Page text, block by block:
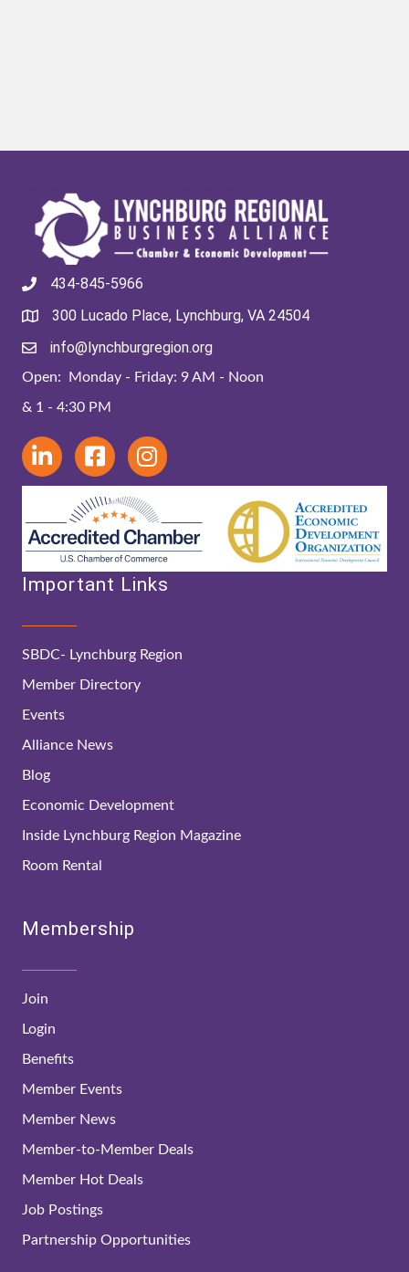
434-845-5966
300 Lucado Place, Lynchburg, VA 24504
info@lynchburgregion.org
Open: Monday - Friday: 9 AM - Noon
& 1 - 4:30 PM
Important Links
SBDC- Lynchburg Region
Member Directory
Events
Alliance News
Blog
Economic Development
Inside Lynchburg Region Magazine
Room Rental
Membership
Join
Login
Benefits
Member Events
Member News
Member-to-Member Deals
Member Hot Deals
Job Postings
Partnership Opportunities